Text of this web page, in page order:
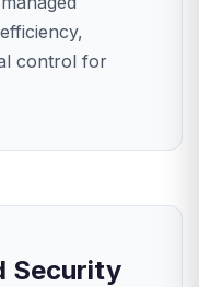
control for
Security